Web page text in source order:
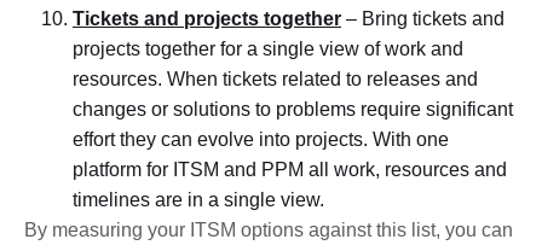
Tickets and projects together – Bring tickets and
projects together for a single view of work and
resources. When tickets related to releases and
changes or solutions to problems require significant
effort they can evolve into projects. With one
platform for ITSM and PPM all work, resources and
timelines are in a single view.
By measuring your ITSM options against this list, you can